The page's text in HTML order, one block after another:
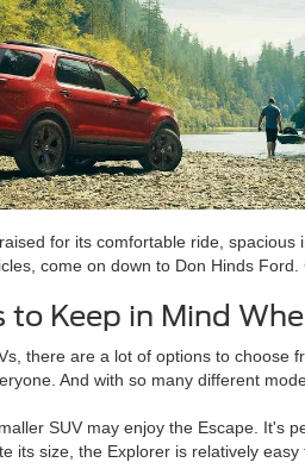
for its comfortable ride,
come on down to Don Hinds
to Keep in Mind
there are a lot of options to choose
And with so many different
SUV may enjoy the Escape. It's
its size, the Explorer is relatively easy